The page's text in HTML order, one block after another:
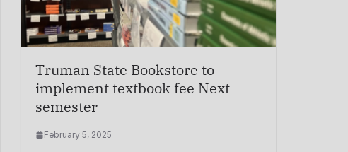
Truman State Bookstore to
implement textbook fee Next
semester
February 5, 2025